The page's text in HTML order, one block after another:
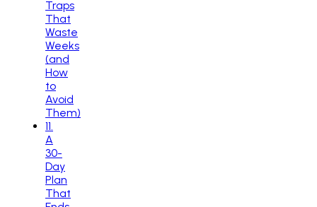
Traps
That
Waste
Weeks
(and
How
to
Avoid
Them)
11
A
30-
Day
Plan
That